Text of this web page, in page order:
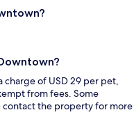
charge of USD 29 per pet,
from fees. Some
contact the property for more